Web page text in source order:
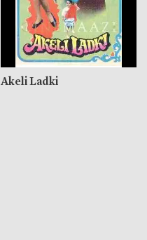
Akeli Ladki